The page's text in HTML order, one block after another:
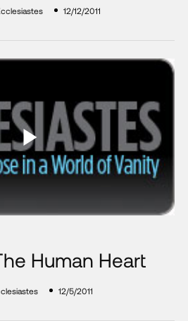
12/12/2011
Human Heart
12/5/2011